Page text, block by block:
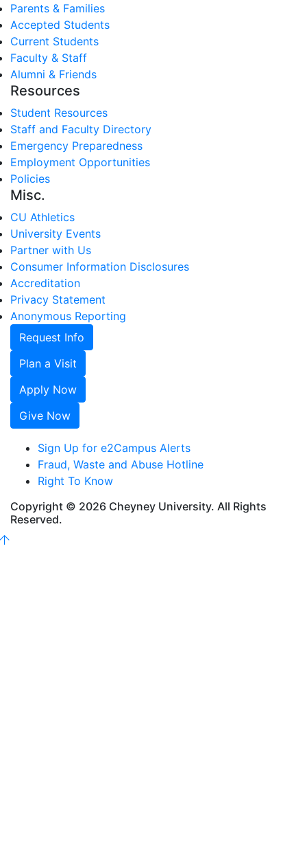
Parents & Families
Accepted Students
Current Students
Faculty & Staff
Alumni & Friends
Resources
Student Resources
Staff and Faculty Directory
Emergency Preparedness
Employment Opportunities
Policies
Misc.
CU Athletics
University Events
Partner with Us
Consumer Information Disclosures
Accreditation
Privacy Statement
Anonymous Reporting
Request Info
Plan a Visit
Apply Now
Give Now
Sign Up for e2Campus Alerts
Fraud, Waste and Abuse Hotline
Right To Know
Copyright © 2026 Cheyney University. All Rights
Reserved.